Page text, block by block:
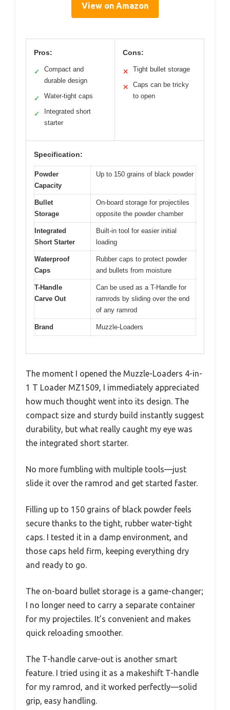
View on Amazon
Pros:
✓
Compact and
durable design
✓ Water-tight caps
✓
Integrated short
starter
Cons:
✕ Tight bullet storage
✕
Caps can be tricky
to open
Specification:
Powder
Capacity
Up to 150 grains of black powder
Bullet
Storage
On-board storage for projectiles
opposite the powder chamber
Integrated
Short Starter
Built-in tool for easier initial
loading
Waterproof
Caps
Rubber caps to protect powder
and bullets from moisture
T-Handle
Carve Out
Can be used as a T-Handle for
ramrods by sliding over the end
of any ramrod
Brand Muzzle-Loaders
The moment I opened the Muzzle-Loaders 4-in-
1 T Loader MZ1509, I immediately appreciated
how much thought went into its design. The
compact size and sturdy build instantly suggest
durability, but what really caught my eye was
the integrated short starter.
No more fumbling with multiple tools—just
slide it over the ramrod and get started faster.
Filling up to 150 grains of black powder feels
secure thanks to the tight, rubber water-tight
caps. I tested it in a damp environment, and
those caps held firm, keeping everything dry
and ready to go.
The on-board bullet storage is a game-changer;
I no longer need to carry a separate container
for my projectiles. It’s convenient and makes
quick reloading smoother.
The T-handle carve-out is another smart
feature. I tried using it as a makeshift T-handle
for my ramrod, and it worked perfectly—solid
grip, easy handling.